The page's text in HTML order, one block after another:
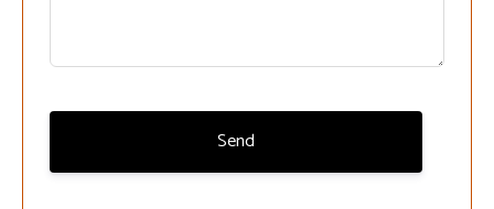
Send